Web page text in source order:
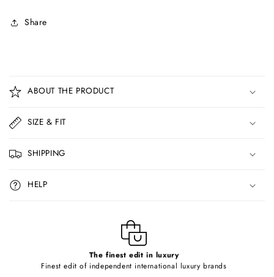
Share
o
l
a
p
s
i
b
ABOUT THE PRODUCT
SIZE & FIT
SHIPPING
HELP
The finest edit in luxury
Finest edit of independent international luxury brands